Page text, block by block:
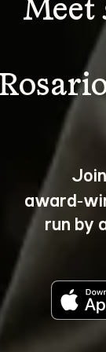
Meet
run by